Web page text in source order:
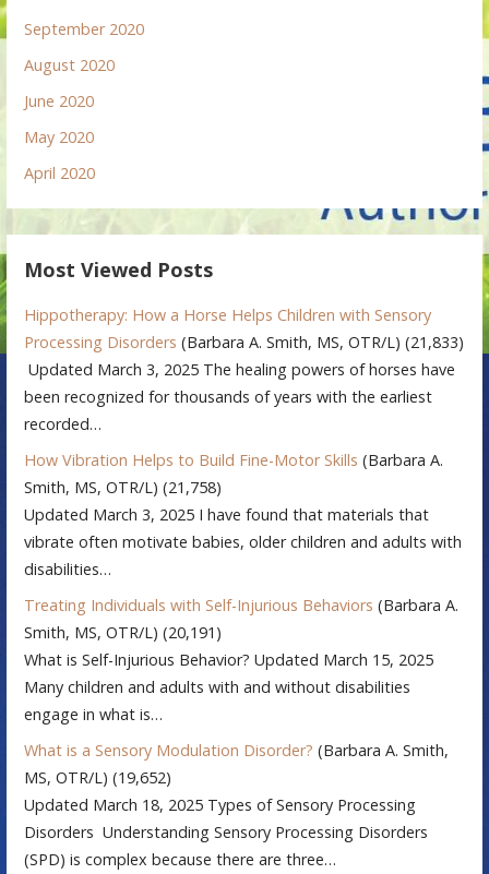
September 2020
August 2020
June 2020
May 2020
April 2020
Most Viewed Posts
Hippotherapy: How a Horse Helps Children with Sensory
Processing Disorders (Barbara A. Smith, MS, OTR/L) (21,833)
Updated March 3, 2025 The healing powers of horses have
been recognized for thousands of years with the earliest
recorded…
How Vibration Helps to Build Fine-Motor Skills (Barbara A.
Smith, MS, OTR/L) (21,758)
Updated March 3, 2025 I have found that materials that
vibrate often motivate babies, older children and adults with
disabilities…
Treating Individuals with Self-Injurious Behaviors (Barbara A.
Smith, MS, OTR/L) (20,191)
What is Self-Injurious Behavior? Updated March 15, 2025
Many children and adults with and without disabilities
engage in what is…
What is a Sensory Modulation Disorder? (Barbara A. Smith,
MS, OTR/L) (19,652)
Updated March 18, 2025 Types of Sensory Processing
Disorders Understanding Sensory Processing Disorders
(SPD) is complex because there are three…